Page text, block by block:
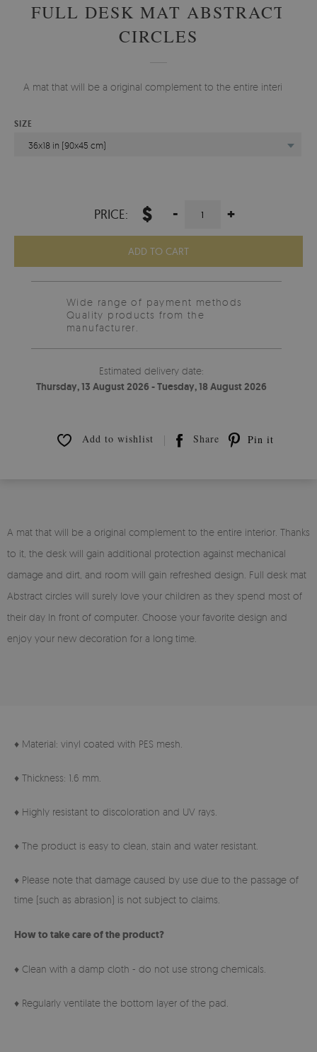
FULL DESK MAT ABSTRACT
CIRCLES
A mat that will be a original complement to the entire interior.
SIZE
36x18 in (90x45 cm)
PRICE: $ - +
ADD TO CART
Wide range of payment methods
Quality products from the
manufacturer.
Estimated delivery date:
Thursday, 13 August 2026 - Tuesday, 18 August 2026
Add to wishlist Share Pin it
A mat that will be a original complement to the entire interior. Thanks
to it, the desk will gain additional protection against mechanical
damage and dirt, and room will gain refreshed design. Full desk mat
Abstract circles will surely love your children as they spend most of
their day In front of computer. Choose your favorite design and
enjoy your new decoration for a long time.
♦ Material: vinyl coated with PES mesh.
♦ Thickness: 1.6 mm.
♦ Highly resistant to discoloration and UV rays.
♦ The product is easy to clean, stain and water resistant.
♦ Please note that damage caused by use due to the passage of
time (such as abrasion) is not subject to claims.
How to take care of the product?
♦ Clean with a damp cloth - do not use strong chemicals.
♦ Regularly ventilate the bottom layer of the pad.